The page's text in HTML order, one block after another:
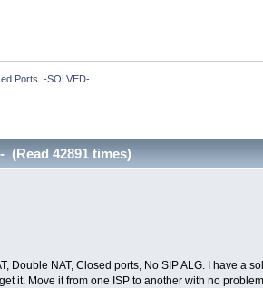
Ports  -SOLVED-
(Read 42891 times)
Double NAT, Closed ports, No SIP ALG. I have a
it. Move it from one ISP to another with no